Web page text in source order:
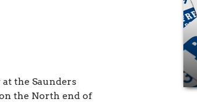
the Saunders
the North end of